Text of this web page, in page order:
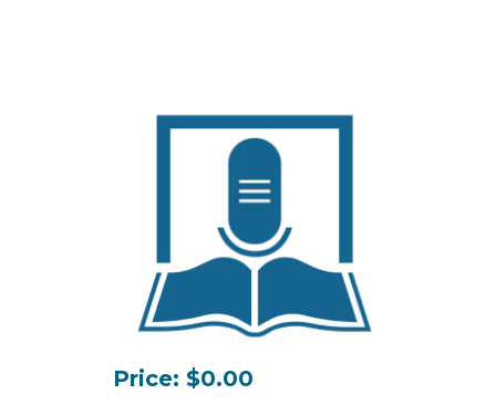
Price: $0.00